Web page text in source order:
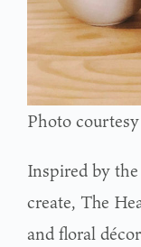
Photo
Inspired by
create, The
and floral